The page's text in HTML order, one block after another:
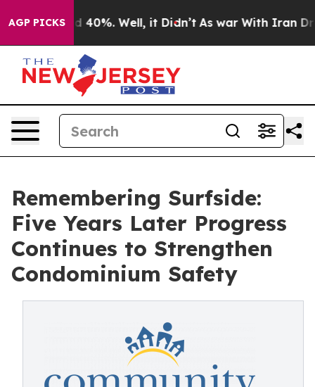
AGP PICKS
Around 40%. Well, it Didn’t As war With Iran Drove
Remembering Surfside:
Five Years Later Progress
Continues to Strengthen
Condominium Safety